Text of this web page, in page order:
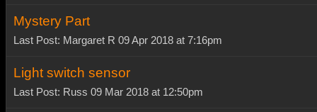
Mystery Part
Last Post: Margaret R 09 Apr 2018 at 7:16pm
Light switch sensor
Last Post: Russ 09 Mar 2018 at 12:50pm